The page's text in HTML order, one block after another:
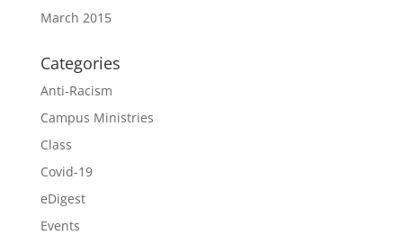
March 2015
Categories
Anti-Racism
Campus Ministries
Class
Covid-19
eDigest
Events